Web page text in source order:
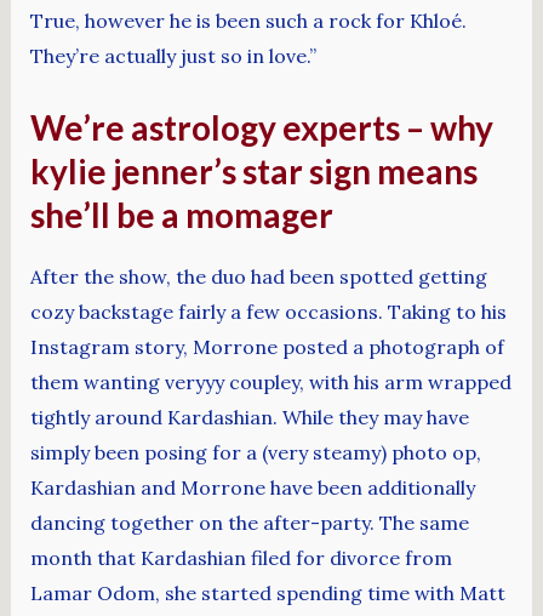
True, however he is been such a rock for Khloé.
They’re actually just so in love.”
We’re astrology experts – why
kylie jenner’s star sign means
she’ll be a momager
After the show, the duo had been spotted getting
cozy backstage fairly a few occasions. Taking to his
Instagram story, Morrone posted a photograph of
them wanting veryyy coupley, with his arm wrapped
tightly around Kardashian. While they may have
simply been posing for a (very steamy) photo op,
Kardashian and Morrone have been additionally
dancing together on the after-party. The same
month that Kardashian filed for divorce from
Lamar Odom, she started spending time with Matt